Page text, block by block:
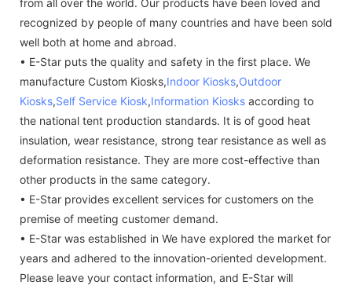
recognized by people of many countries and have been sold
well both at home and abroad.
• E-Star puts the quality and safety in the first place. We
manufacture Custom Kiosks,Indoor Kiosks,Outdoor
Kiosks,Self Service Kiosk,Information Kiosks according to
the national tent production standards. It is of good heat
insulation, wear resistance, strong tear resistance as well as
deformation resistance. They are more cost-effective than
other products in the same category.
• E-Star provides excellent services for customers on the
premise of meeting customer demand.
• E-Star was established in We have explored the market for
years and adhered to the innovation-oriented development.
Please leave your contact information, and E-Star will